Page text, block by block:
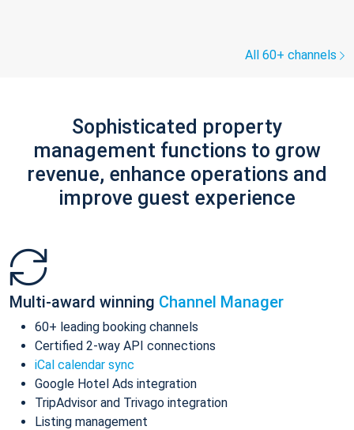
All 60+ channels
Sophisticated property
management functions to grow
revenue, enhance operations and
improve guest experience
Multi-award winning Channel Manager
60+ leading booking channels
Certified 2-way API connections
iCal calendar sync
Google Hotel Ads integration
TripAdvisor and Trivago integration
Listing management